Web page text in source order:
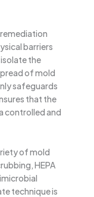
barriers
the
of mold
safeguards
that the
controlled and
of mold
HEPA
technique is